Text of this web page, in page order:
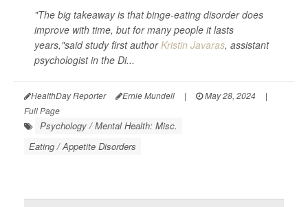
"The big takeaway is that binge-eating disorder does
improve with time, but for many people it lasts
years,"said study first authorKristin Javaras, assistant
psychologist in the Di...
HealthDay Reporter Ernie Mundell | May 28, 2024
|
Full Page
Psychology / Mental Health: Misc.
Eating / Appetite Disorders